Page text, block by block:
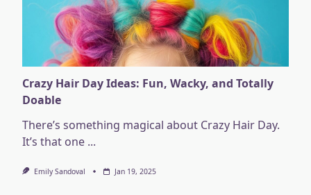
Crazy Hair Day Ideas: Fun, Wacky, and Totally
Doable
There’s something magical about Crazy Hair Day.
It’s that one ...
Emily Sandoval Jan 19, 2025